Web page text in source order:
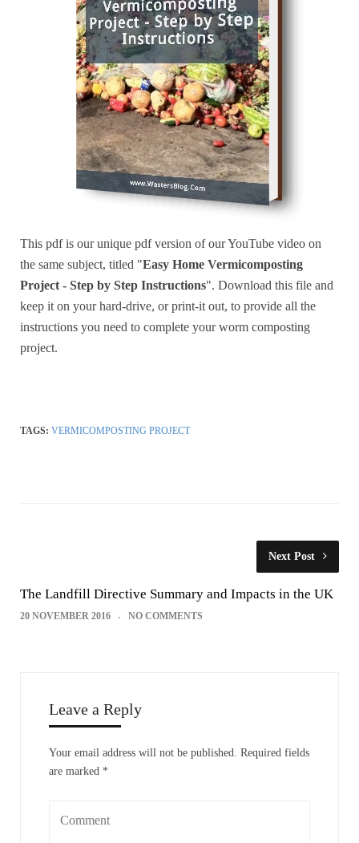
This pdf is our unique pdf version of our YouTube video on
the same subject, titled "Easy Home Vermicomposting
Project - Step by Step Instructions". Download this file and
keep it on your hard-drive, or print-it out, to provide all the
instructions you need to complete your worm composting
project.
TAGS: VERMICOMPOSTING PROJECT
Next Post
The Landfill Directive Summary and Impacts in the UK
20 NOVEMBER 2016 NO COMMENTS
Leave a Reply
Your email address will not be published. Required fields
are marked *